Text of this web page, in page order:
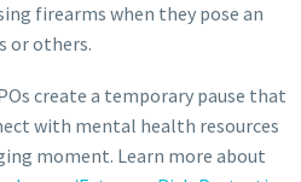
firearms when they pose an
or others.
create a temporary pause that
with mental health resources
moment. Learn more about